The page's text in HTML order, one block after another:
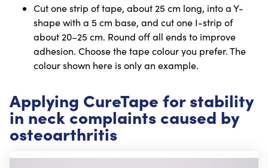
Cut one strip of tape, about 25 cm long, into a Y-
shape with a 5 cm base, and cut one I-strip of
about 20–25 cm. Round off all ends to improve
adhesion. Choose the tape colour you prefer. The
colour shown here is only an example.
Applying CureTape for stability
in neck complaints caused by
osteoarthritis